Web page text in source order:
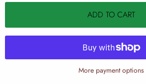
ADD TO CART
More payment options